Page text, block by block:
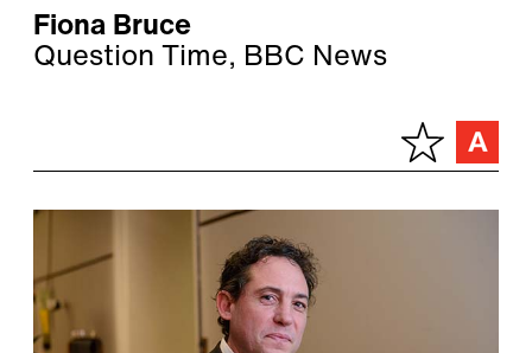
Fiona Bruce
Question Time, BBC News